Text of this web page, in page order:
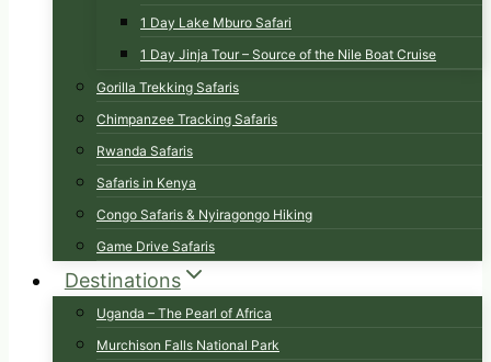
1 Day Lake Mburo Safari
1 Day Jinja Tour – Source of the Nile Boat Cruise
Gorilla Trekking Safaris
Chimpanzee Tracking Safaris
Rwanda Safaris
Safaris in Kenya
Congo Safaris & Nyiragongo Hiking
Game Drive Safaris
Destinations
Uganda – The Pearl of Africa
Murchison Falls National Park